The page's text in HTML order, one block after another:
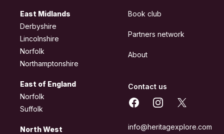
East Midlands
Derbyshire
Lincolnshire
Norfolk
Northamptonshire
East of England
Norfolk
Suffolk
North West
Book club
Partners network
About
Contact us
FacebookInstagram
X
info@heritagexplore.com